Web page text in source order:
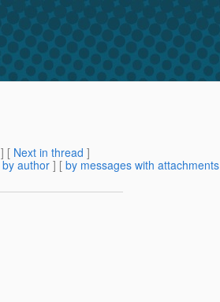
] [ Next in thread ]
by author ] [ by messages with attachments